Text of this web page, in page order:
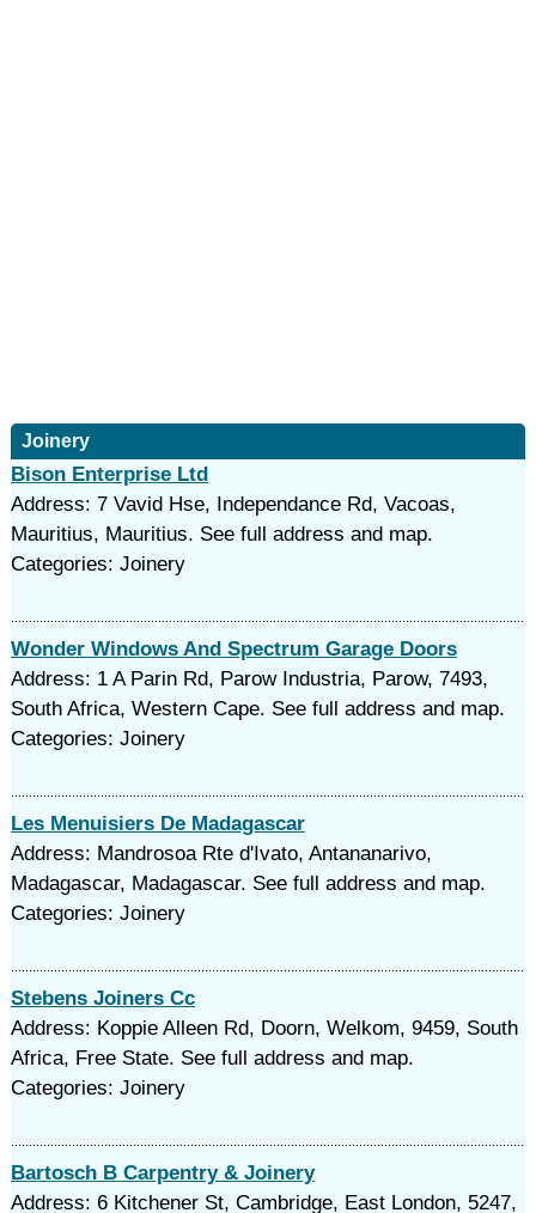
Joinery
Bison Enterprise Ltd
Address: 7 Vavid Hse, Independance Rd, Vacoas,
Mauritius, Mauritius. See full address and map.
Categories: Joinery
Wonder Windows And Spectrum Garage Doors
Address: 1 A Parin Rd, Parow Industria, Parow, 7493,
South Africa, Western Cape. See full address and map.
Categories: Joinery
Les Menuisiers De Madagascar
Address: Mandrosoa Rte d'Ivato, Antananarivo,
Madagascar, Madagascar. See full address and map.
Categories: Joinery
Stebens Joiners Cc
Address: Koppie Alleen Rd, Doorn, Welkom, 9459, South
Africa, Free State. See full address and map.
Categories: Joinery
Bartosch B Carpentry & Joinery
Address: 6 Kitchener St, Cambridge, East London, 5247,